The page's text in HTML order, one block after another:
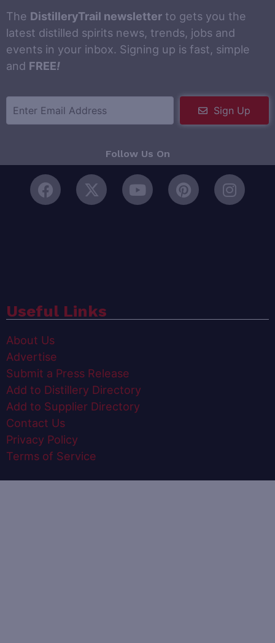
The DistilleryTrail newsletter to gets you the
latest distilled spirits news, trends, jobs and
events in your inbox. Signing up is fast, simple
and FREE!
Sign Up
Follow Us On
Useful Links
About Us
Advertise
Submit a Press Release
Add to Distillery Directory
Add to Supplier Directory
Contact Us
Privacy Policy
Terms of Service